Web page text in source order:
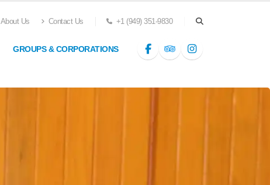
About Us Contact Us +1 (949) 351-9830
GROUPS & CORPORATIONS